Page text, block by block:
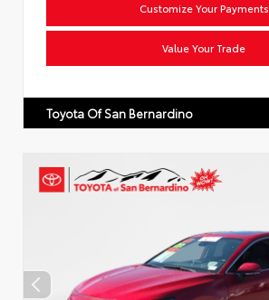
Customize Your Payments
Value Your Trade
Toyota Of San Bernardino